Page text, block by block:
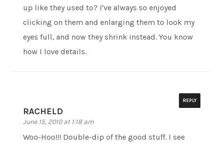
up like they used to? I've always so enjoyed
clicking on them and enlarging them to look my
eyes full, and now they shrink instead. You know
how I love details.
RACHELD
June 15, 2010 at 1:18 am
REPLY
Woo-Hoo!!! Double-dip of the good stuff. I see